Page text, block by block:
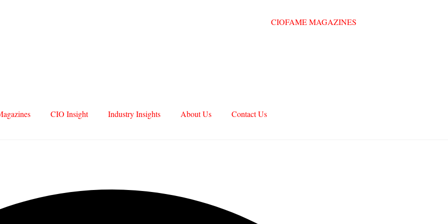
CIO Insight Industry Insights About Us Contact Us